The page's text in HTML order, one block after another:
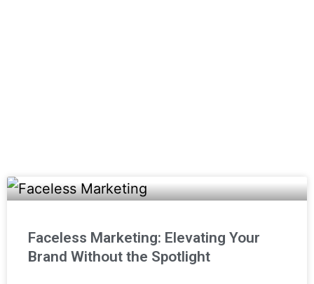
Faceless Marketing: Elevating Your
Brand Without the Spotlight